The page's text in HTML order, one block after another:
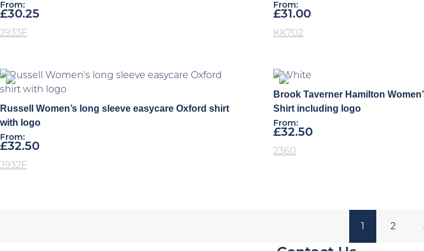
From:
£30.25
J933F
From:
£31.00
KK702
Russell Women’s long sleeve easycare Oxford shirt
with logo
From:
£32.50
J932F
Brook Taverner Hamilton
Shirt including logo
From:
£32.50
2360
1 2